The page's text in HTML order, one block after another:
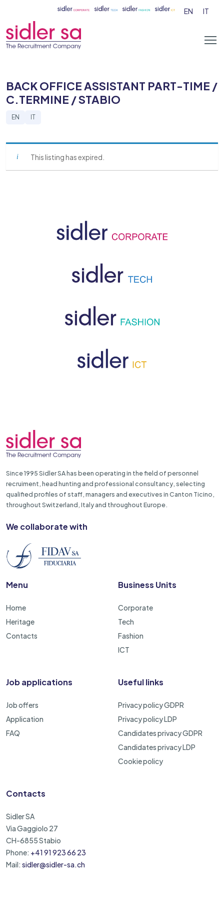
EN IT
BACK OFFICE ASSISTANT PART-TIME /
C.TERMINE / STABIO
EN IT
This listing has expired.
Since 1995 Sidler SA has been operating in the field of personnel
recruiment, head hunting and professional consultancy, selecting
qualified profiles of staff, managers and executives in Canton Ticino,
throughout Switzerland, Italy and throughout Europe.
We collaborate with
Menu
Home
Heritage
Contacts
Business Units
Corporate
Tech
Fashion
ICT
Job applications
Job offers
Application
FAQ
Useful links
Privacy policy GDPR
Privacy policy LDP
Candidates privacy GDPR
Candidates privacy LDP
Cookie policy
Contacts
Sidler SA
Via Gaggiolo 27
CH-6855 Stabio
Phone: +41 91 923 66 23
Mail: sidler@sidler-sa.ch